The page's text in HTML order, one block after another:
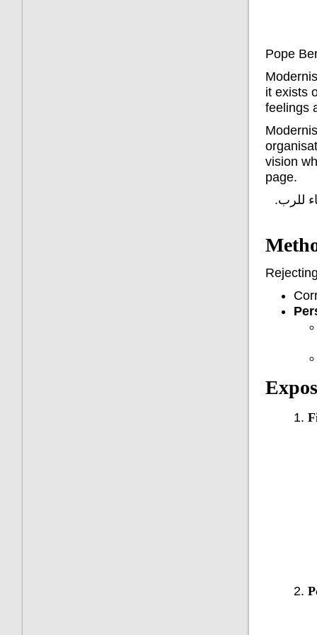
Pope
it exists
feelings
vision
page.
للرب.